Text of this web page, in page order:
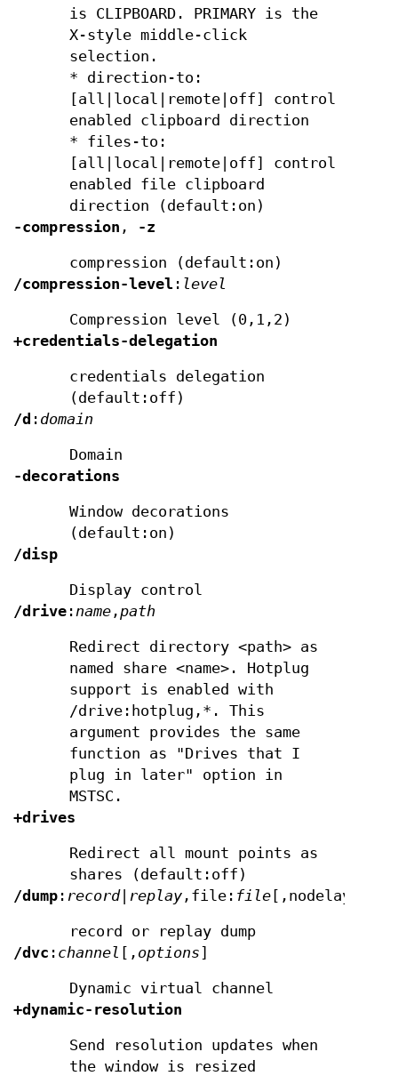
is CLIPBOARD. PRIMARY is the
X-style middle-click
selection.
* direction-to:
[all|local|remote|off] control
enabled clipboard direction
* files-to:
[all|local|remote|off] control
enabled file clipboard
direction (default:on)
-compression , -z
compression (default:on)
/compression-level : level
Compression level (0,1,2)
+credentials-delegation
credentials delegation
(default:off)
/d : domain
Domain
-decorations
Window decorations
(default:on)
/disp
Display control
/drive :name ,path
Redirect directory <path> as
named share <name>. Hotplug
support is enabled with
/drive:hotplug,*. This
argument provides the same
function as "Drives that I
plug in later" option in
MSTSC.
+drives
Redirect all mount points as
shares (default:off)
/dump : record|replay ,file: file [,nodelay]
record or replay dump
/dvc : channel [, options]
Dynamic virtual channel
+dynamic-resolution
Send resolution updates when
the window is resized